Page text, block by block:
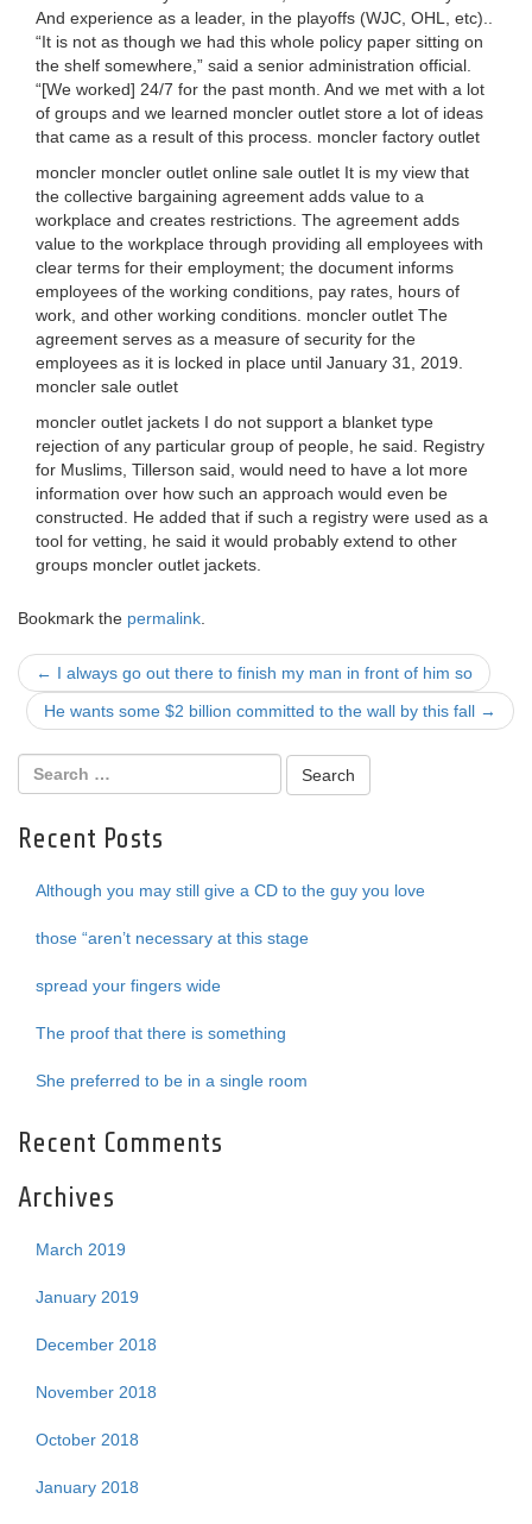
And experience as a leader, in the playoffs (WJC, OHL, etc)..
“It is not as though we had this whole policy paper sitting on
the shelf somewhere,” said a senior administration official.
“[We worked] 24/7 for the past month. And we met with a lot
of groups and we learned moncler outlet store a lot of ideas
that came as a result of this process. moncler factory outlet
moncler moncler outlet online sale outlet It is my view that
the collective bargaining agreement adds value to a
workplace and creates restrictions. The agreement adds
value to the workplace through providing all employees with
clear terms for their employment; the document informs
employees of the working conditions, pay rates, hours of
work, and other working conditions. moncler outlet The
agreement serves as a measure of security for the
employees as it is locked in place until January 31, 2019.
moncler sale outlet
moncler outlet jackets I do not support a blanket type
rejection of any particular group of people, he said. Registry
for Muslims, Tillerson said, would need to have a lot more
information over how such an approach would even be
constructed. He added that if such a registry were used as a
tool for vetting, he said it would probably extend to other
groups moncler outlet jackets.
Bookmark the permalink
Post
navigation
← I always go out there to finish my man in front of him so
He wants some $2 billion committed to the wall by this fall →
Recent Posts
Although you may still give a CD to the guy you love
those “aren’t necessary at this stage
spread your fingers wide
The proof that there is something
She preferred to be in a single room
Recent Comments
Archives
March 2019
January 2019
December 2018
November 2018
October 2018
January 2018